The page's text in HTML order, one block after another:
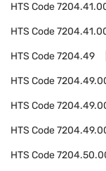
HTS Code
HTS Code
HTS Code7204.49
HTS Code
HTS Code
HTS Code
HTS Code